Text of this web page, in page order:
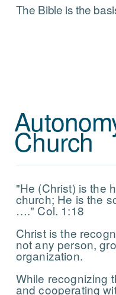
The Bible is the
Church
"He (Christ) is the
church; He is the
…." Col. 1:18
Christ is the
not any person,
organization.
While recognizing
and cooperating